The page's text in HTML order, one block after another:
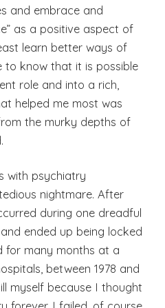
and embrace and
as a positive aspect of
learn better ways of
to know that it is possible
role and into a rich,
helped me most was
the murky depths of
with psychiatry
nightmare. After
during one dreadful
ended up being locked
for many months at a
between 1978 and
myself because I thought